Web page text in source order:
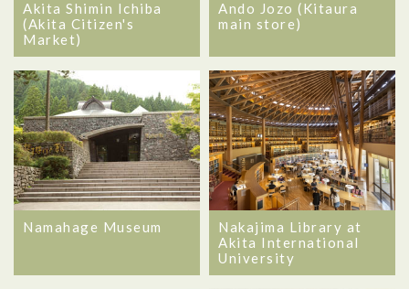
Akita Shimin Ichiba
(Akita Citizen's
Market)
Ando Jozo (Kitaura
main store)
Namahage Museum
Nakajima Library at
Akita International
University